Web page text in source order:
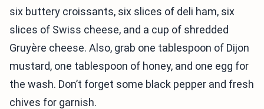
six buttery croissants, six slices of deli ham, six
slices of Swiss cheese, and a cup of shredded
Gruyère cheese. Also, grab one tablespoon of Dijon
mustard, one tablespoon of honey, and one egg for
the wash. Don’t forget some black pepper and fresh
chives for garnish.